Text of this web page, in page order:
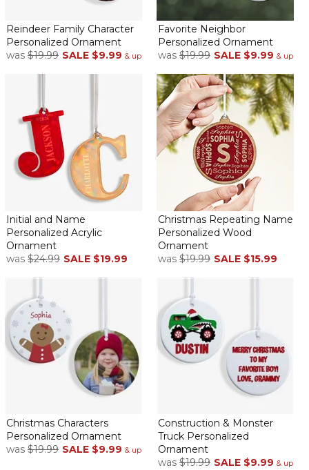
ByShopperon December 2, 2025
Very cute ornament for the grandchildren
Super cute! Nice addition to my granddaughters
snowman's collection
ByAnn C.on January 23, 2025
Love it
Reindeer Family Character
Personalized Ornament
was $19.99 SALE $9.99 & up
Favorite Neighbor
Personalized Ornament
was $19.99 SALE $9.99 & up
Initial and Name
Personalized Acrylic
Ornament
was $24.99 SALE $19.99
Christmas Repeating Name
Personalized Wood
Ornament
was $19.99 SALE $15.99
Christmas Characters
Personalized Ornament
was $19.99 SALE $9.99 & up
Construction & Monster
Truck Personalized
Ornament
was $19.99 SALE $9.99 & up